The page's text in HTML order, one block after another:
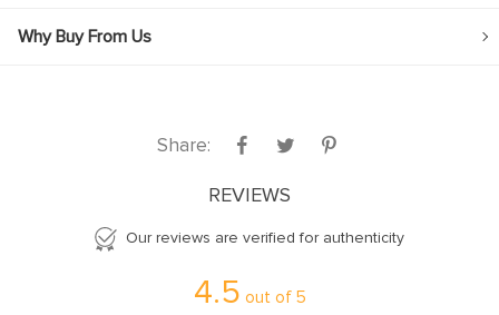
Why Buy From Us
Share:
REVIEWS
Our reviews are verified for authenticity
4.5 out of 5